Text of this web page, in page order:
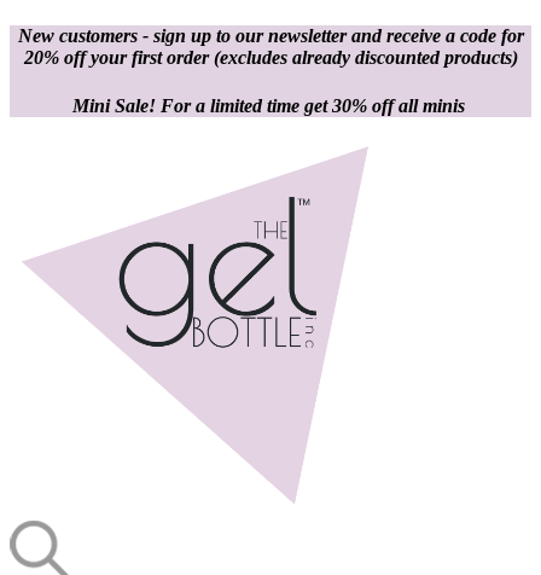
New customers - sign up to our newsletter and receive a code for
20% off your first order(excludes already discounted products)
Mini Sale! For a limited time get 30% off all minis